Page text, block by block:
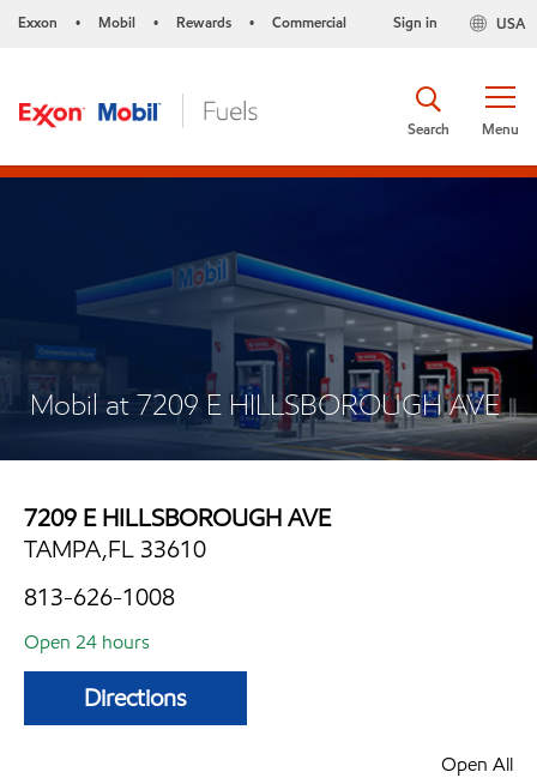
Exxon • Mobil • Rewards • Commercial USA
Sign in
Menu
Search
Mobil at 7209 E HILLSBOROUGH AVE
7209 E HILLSBOROUGH AVE
TAMPA,FL 33610
813-626-1008
Open 24 hours
Directions
Open All